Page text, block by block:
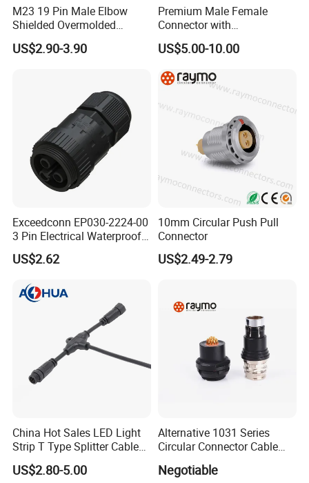
5. connection or special customization
request.
Company Profile
M23 19 Pin Male Elbow
Shielded Overmolded
Connector
US$2.90-3.90
Premium Male Female
Connector with
Thermosetting Plastics for
Long-Term Reliability
US$5.00-10.00
Exceedconn EP030-2224-00
3 Pin Electrical Waterproof
Female Connector
US$2.62
10mm Circular Push Pull
Connector
US$2.49-2.79
China Hot Sales LED Light
Strip T Type Splitter Cable
Connector IP 67 2pin 3 Pin 4
Pin 3ways Multiple
US$2.80-5.00
Alternative 1031 Series
Circular Connector Cable
A010 A012 A019 130+
Negotiable